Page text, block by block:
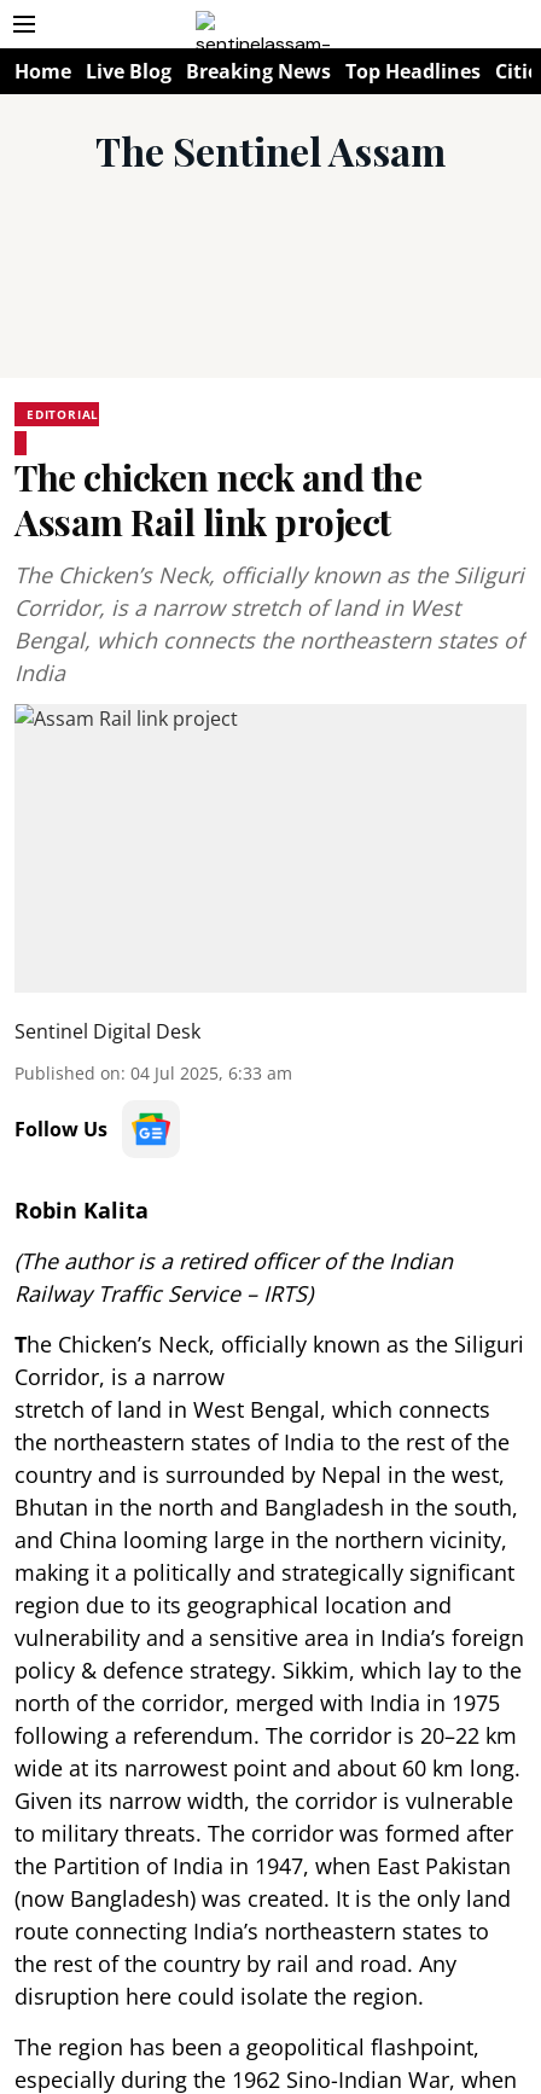
Home Live Blog Breaking News Top Headlines
The Sentinel Assam
EDITORIAL
The chicken neck and the
Assam Rail link project
The Chicken’s Neck, officially known as the Siliguri
Corridor, is a narrow stretch of land in West
Bengal, which connects the northeastern states of
India
Sentinel Digital Desk
Published on: 04 Jul 2025, 6:33 am
Follow Us
Robin Kalita
(The author is a retired officer of the Indian
Railway Traffic Service – IRTS)
The Chicken’s Neck, officially known as the Siliguri
Corridor, is a narrow
stretch of land in West Bengal, which connects
the northeastern states of India to the rest of the
country and is surrounded by Nepal in the west,
Bhutan in the north and Bangladesh in the south,
and China looming large in the northern vicinity,
making it a politically and strategically significant
region due to its geographical location and
vulnerability and a sensitive area in India’s foreign
policy & defence strategy. Sikkim, which lay to the
north of the corridor, merged with India in 1975
following a referendum. The corridor is 20–22 km
wide at its narrowest point and about 60 km long.
Given its narrow width, the corridor is vulnerable
to military threats. The corridor was formed after
the Partition of India in 1947, when East Pakistan
(now Bangladesh) was created. It is the only land
route connecting India’s northeastern states to
the rest of the country by rail and road. Any
disruption here could isolate the region.
The region has been a geopolitical flashpoint,
especially during the 1962 Sino-Indian War, when